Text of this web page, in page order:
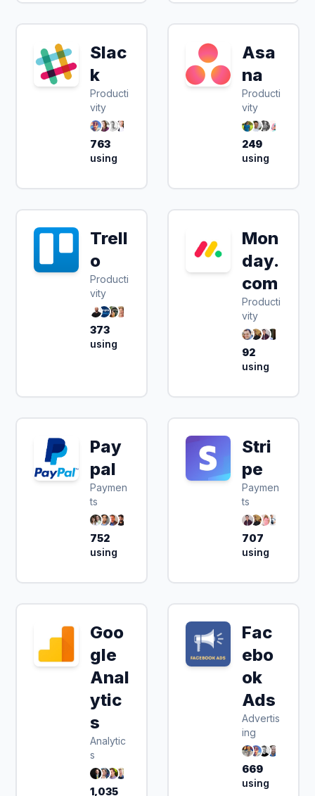
Slac
k
Producti
vity
763
using
Asa
na
Producti
vity
249
using
Trell
o
Producti
vity
373
using
Mon
day.
com
Producti
vity
92
using
Pay
pal
Paymen
ts
752
using
Stri
pe
Paymen
ts
707
using
Goo
gle
Anal
ytic
s
Analytic
s
1,035
Fac
ebo
ok
Ads
Advertis
ing
669
using